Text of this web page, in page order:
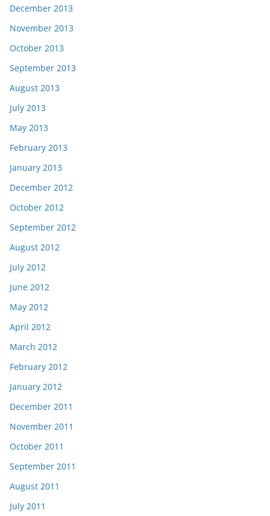
December 2013
November 2013
October 2013
September 2013
August 2013
July 2013
May 2013
February 2013
January 2013
December 2012
October 2012
September 2012
August 2012
July 2012
June 2012
May 2012
April 2012
March 2012
February 2012
January 2012
December 2011
November 2011
October 2011
September 2011
August 2011
July 2011